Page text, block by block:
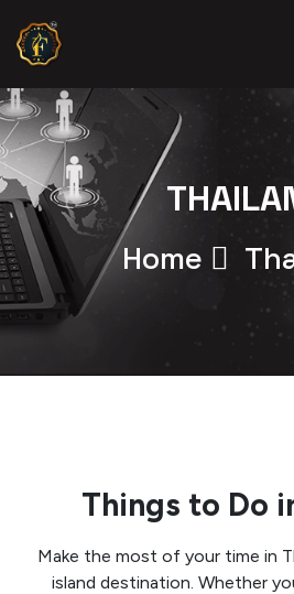
Home
Things to Do
Make the most of your time in
island destination. Whether